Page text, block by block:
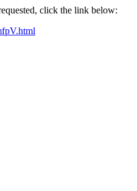
click the link below: